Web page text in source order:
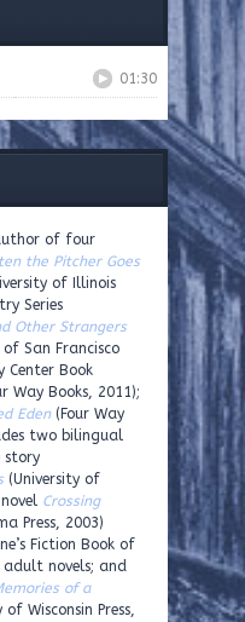
01:30
of four
the Pitcher Goes
of Illinois
Series
Other Strangers
of San Francisco
Center Book
Way Books, 2011);
Eden(Four Way
two bilingual
story
(University of
Crossing
Press, 2003)
Fiction Book of
novels; and
of a
of Wisconsin Press,